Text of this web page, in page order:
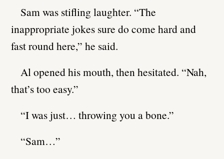
Sam was stifling laughter. “The
inappropriate jokes sure do come hard and
fast round here,” he said.
Al opened his mouth, then hesitated. “Nah,
that’s too easy.”
“I was just… throwing you a bone.”
“Sam…”